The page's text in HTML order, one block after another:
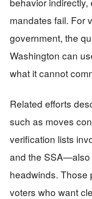
mandates fail. For
government, the
Washington can
what it cannot
Related efforts
such as moves
verification lists
and the SSA—also
headwinds. Those
voters who want